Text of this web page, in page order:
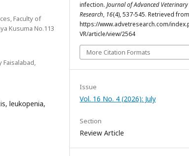
Faculty of
Kusuma No.113
leukopenia,
infection. Journal of Advanced Veterinary
Research, 16(4), 537-545. Retrieved from
https://www.advetresearch.com/
VR/article/view/2564
More Citation Formats
Issue
Vol. 16 No. 4 (2026): July
Section
Review Article